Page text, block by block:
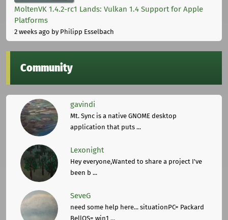
MoltenVK 1.4.2-rc1 Lands: Vulkan 1.4 Support for Apple
Platforms
2 weeks ago by Philipp Esselbach
Community
gavindi
Mt. Sync is a native GNOME desktop
application that puts ...
Lexonight
Hey everyone,Wanted to share a project I've
been b ...
SeveG
need some help here... situationPC= Packard
BellOS= win1 ...